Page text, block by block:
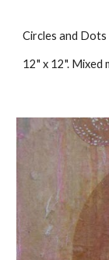
Circles and Dots
12" x 12". Mixed